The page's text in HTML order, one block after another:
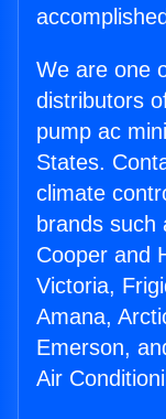
We are one
distributors
pump ac
States.
climate
brands such
Cooper and
Victoria,
Amana,
Emerson,
Air